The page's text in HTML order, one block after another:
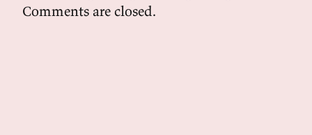
Comments are closed.